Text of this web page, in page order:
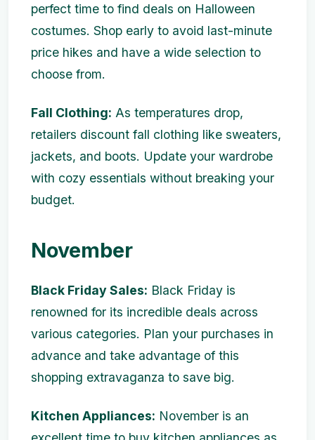
perfect time to find deals on Halloween
costumes. Shop early to avoid last-minute
price hikes and have a wide selection to
choose from.
Fall Clothing: As temperatures drop,
retailers discount fall clothing like sweaters,
jackets, and boots. Update your wardrobe
with cozy essentials without breaking your
budget.
November
Black Friday Sales: Black Friday is
renowned for its incredible deals across
various categories. Plan your purchases in
advance and take advantage of this
shopping extravaganza to save big.
Kitchen Appliances: November is an